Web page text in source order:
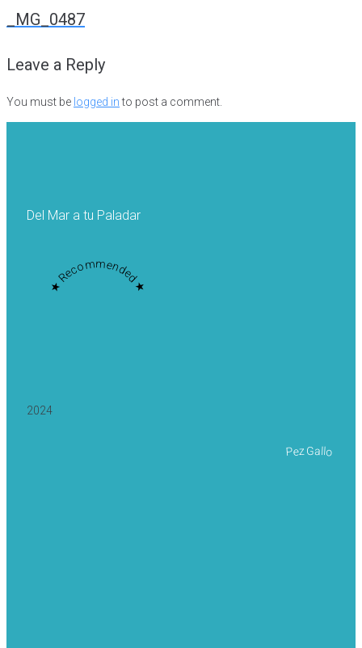
_MG_0487
Leave a Reply
You must be logged into post a comment.
Del Mar a tu Paladar
★ Recommended ★
2024
Pez Gallo